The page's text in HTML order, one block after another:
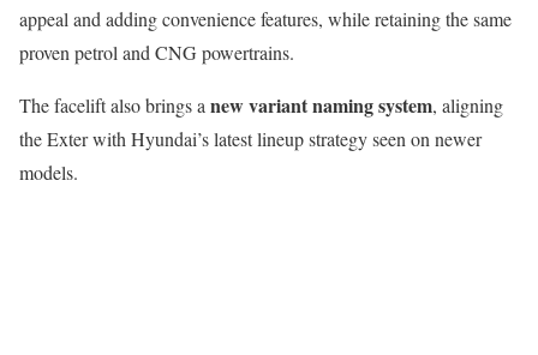
appeal and adding convenience features, while retaining the same
proven petrol and CNG powertrains.
The facelift also brings a new variant naming system, aligning
the Exter with Hyundai’s latest lineup strategy seen on newer
models.